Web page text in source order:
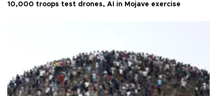
10,000 troops test drones, AI in Mojave exercise